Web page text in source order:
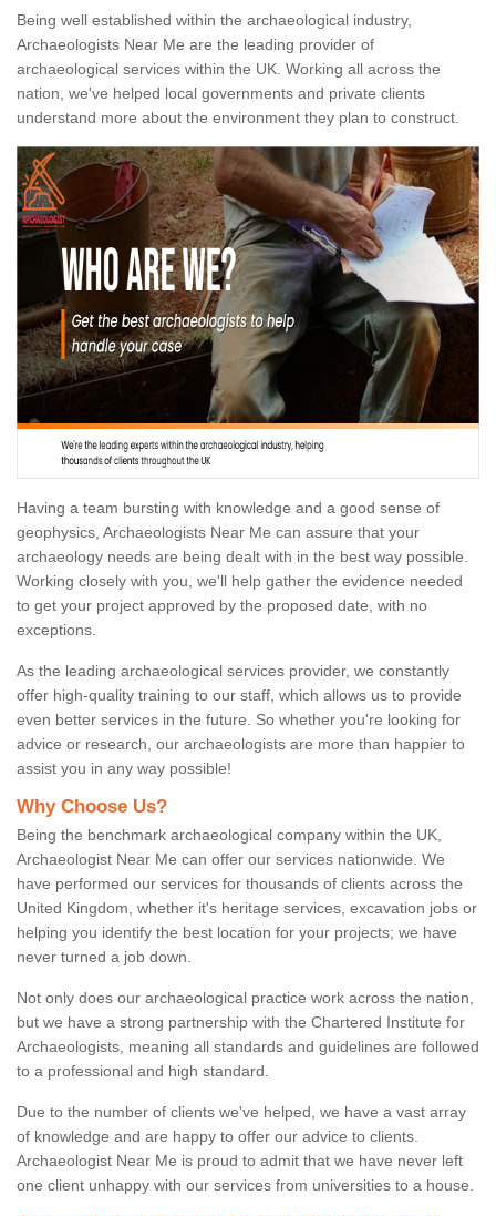
Being well established within the archaeological industry,
Archaeologists Near Me are the leading provider of
archaeological services within the UK. Working all across the
nation, we've helped local governments and private clients
understand more about the environment they plan to construct.
Having a team bursting with knowledge and a good sense of
geophysics, Archaeologists Near Me can assure that your
archaeology needs are being dealt with in the best way possible.
Working closely with you, we'll help gather the evidence needed
to get your project approved by the proposed date, with no
exceptions.
As the leading archaeological services provider, we constantly
offer high-quality training to our staff, which allows us to provide
even better services in the future. So whether you're looking for
advice or research, our archaeologists are more than happier to
assist you in any way possible!
Why Choose Us?
Being the benchmark archaeological company within the UK,
Archaeologist Near Me can offer our services nationwide. We
have performed our services for thousands of clients across the
United Kingdom, whether it's heritage services, excavation jobs or
helping you identify the best location for your projects; we have
never turned a job down.
Not only does our archaeological practice work across the nation,
but we have a strong partnership with the Chartered Institute for
Archaeologists, meaning all standards and guidelines are followed
to a professional and high standard.
Due to the number of clients we've helped, we have a vast array
of knowledge and are happy to offer our advice to clients.
Archaeologist Near Me is proud to admit that we have never left
one client unhappy with our services from universities to a house.